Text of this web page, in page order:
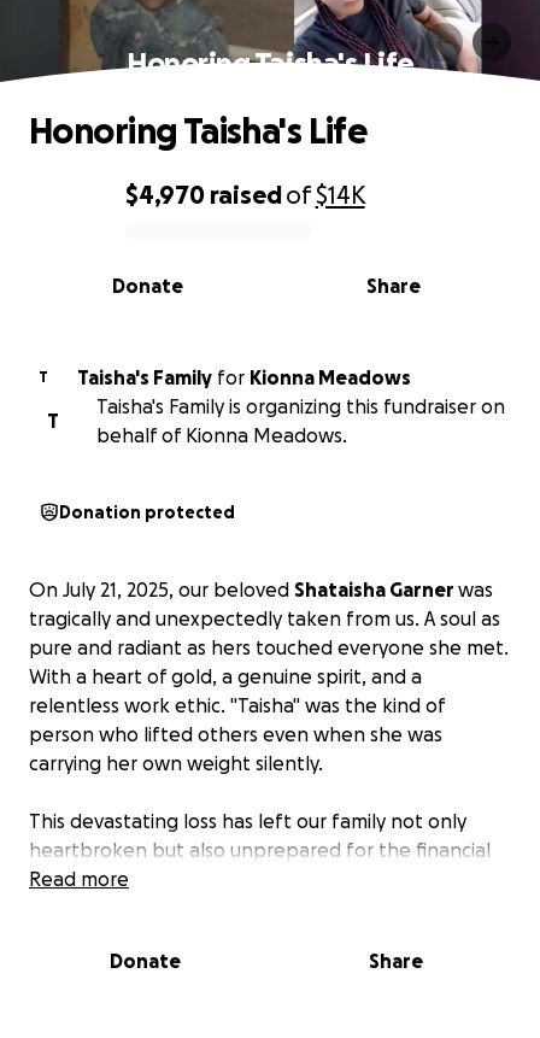
Honoring Taisha's Life
0% complete
$4,970 raisedof$14K
Share
Donate
Honoring Taisha's Life
T Taisha's Family for Kionna Meadows
T
Taisha's Family is organizing this fundraiser on
behalf of Kionna Meadows.
Donation protected
On July 21, 2025, our beloved Shataisha Garner was
tragically and unexpectedly taken from us. A soul as
pure and radiant as hers touched everyone she met.
With a heart of gold, a genuine spirit, and a
relentless work ethic. "Taisha" was the kind of
person who lifted others even when she was
carrying her own weight silently.
This devastating loss has left our family not only
heartbroken but also unprepared for the financial
weight of funeral and memorial expenses. We are
support during this painful time.
Read more
Donate Share